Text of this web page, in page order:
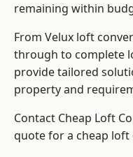
remaining within
From Velux loft
through to complete
provide tailored
property and
Contact Cheap Loft
quote for a cheap loft